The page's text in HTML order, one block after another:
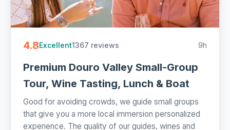
4.8Excellent1367 reviews 9h
Premium Douro Valley Small-Group
Tour, Wine Tasting, Lunch & Boat
Good for avoiding crowds, we guide small groups
that give you a more local immersion personalized
experience. The quality of our guides, wines and